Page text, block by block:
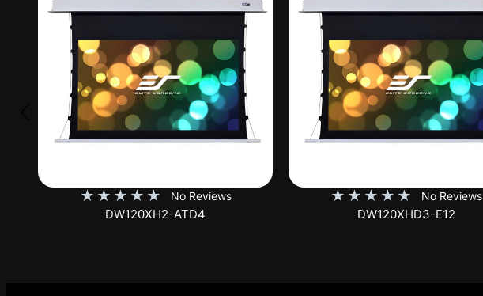
No Reviews
★ ★ ★ ★ ★
DW120XHD3-E12
No Reviews
★ ★ ★ ★ ★
DW100XHD3-E12